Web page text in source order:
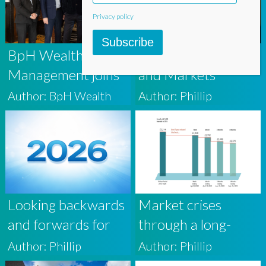
BpH Wealth
Management joins
award-winning firm
AAB Wealth
Author: BpH Wealth
The Middle East
and Markets
Author: Phillip
Looking backwards
and forwards for
2026
Author: Phillip
Market crises
through a long-
term lens
Author: Phillip
Privacy policy
Subscribe